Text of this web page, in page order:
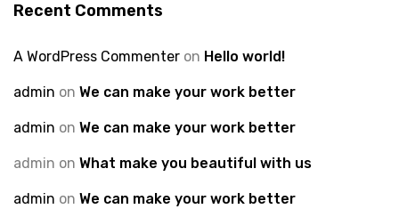
Recent Comments
A WordPress Commenter on Hello world!
admin on We can make your work better
admin on We can make your work better
admin on What make you beautiful with us
admin on We can make your work better